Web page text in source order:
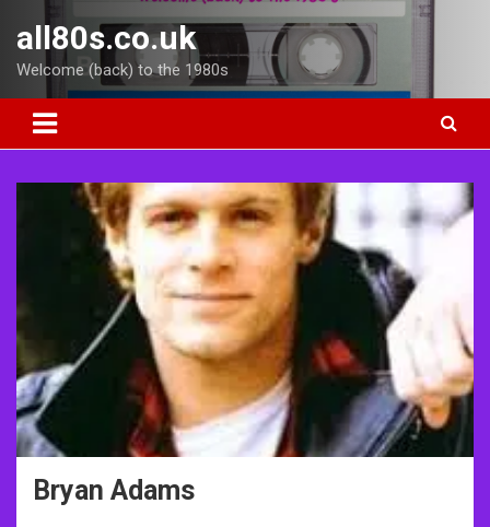
content
all80s.co.uk
Welcome (back) to the 1980s
Bryan Adams